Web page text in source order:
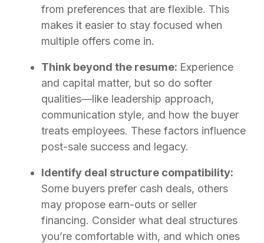
from preferences that are flexible. This
makes it easier to stay focused when
multiple offers come in.
Think beyond the resume: Experience
and capital matter, but so do softer
qualities—like leadership approach,
communication style, and how the buyer
treats employees. These factors influence
post-sale success and legacy.
Identify deal structure compatibility:
Some buyers prefer cash deals, others
may propose earn-outs or seller
financing. Consider what deal structures
you’re comfortable with, and which ones